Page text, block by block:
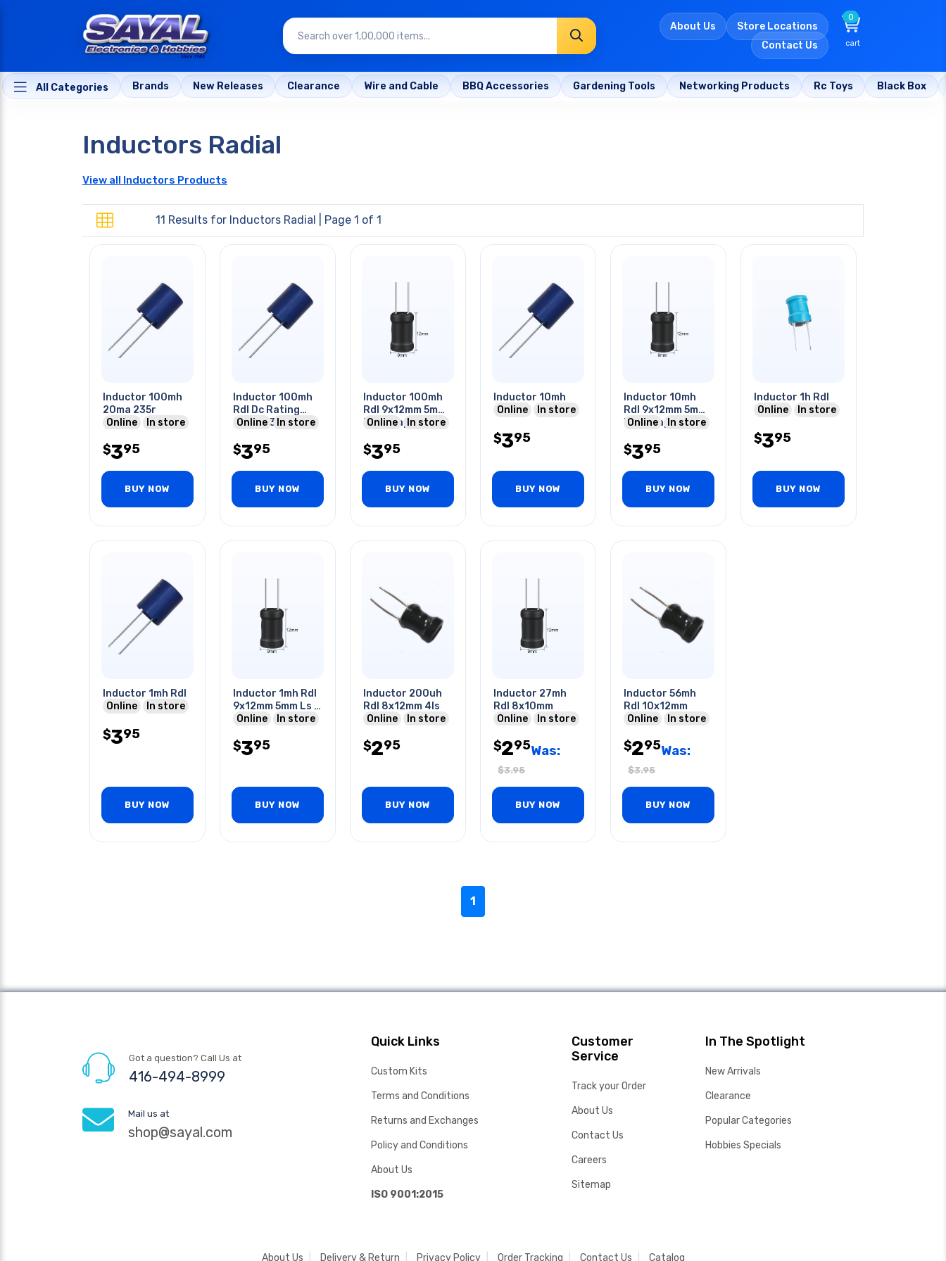
About Us
Store Locations
Contact Us
0
cart
All Categories Brands New Releases Clearance Wire and Cable BBQ Accessories Gardening Tools Networking Products Rc Toys Black Box
Inductors Radial
View all Inductors Products
11 Results for Inductors Radial | Page 1 of 1
Inductor 100mh
20ma 235r
Online
In store
$395
BUY NOW
Inductor 100mh
Rdl Dc Rating
(max) I:30ma
Online In store
$395
BUY NOW
Inductor 100mh
Rdl 9x12mm 5mm
Ls I-shaped
Online In store
$395
BUY NOW
Inductor 10mh
Online
In store
$395
BUY NOW
Inductor 10mh
Rdl 9x12mm 5mm
Ls I-shaped
Online In store
$395
BUY NOW
Inductor 1h Rdl
Online
In store
$395
BUY NOW
Inductor 1mh Rdl
Online
In store
$395
BUY NOW
Inductor 1mh Rdl
9x12mm 5mm Ls I-
shaped
Online In store
$395
BUY NOW
Inductor 200uh
Rdl 8x12mm 4ls
Online
In store
$295
BUY NOW
Inductor 27mh
Rdl 8x10mm
Online
In store
$295Was:
$3.95
BUY NOW
Inductor 56mh
Rdl 10x12mm
Online
In store
$295Was:
$3.95
BUY NOW
1
Got a question? Call Us at
416-494-8999
Mail us at
shop@sayal.com
Quick Links
Custom Kits
Terms and Conditions
Returns and Exchanges
Policy and Conditions
About Us
ISO 9001:2015
Customer
Service
Track your Order
About Us
Contact Us
Careers
Sitemap
In The Spotlight
New Arrivals
Clearance
Popular Categories
Hobbies Specials
About Us Delivery & Return Privacy Policy Order Tracking Contact Us Catalog